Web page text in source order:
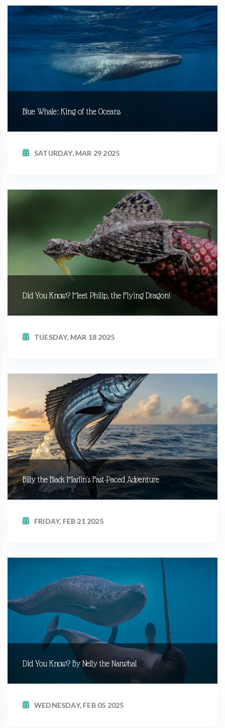
Blue Whale: King of the Oceans
SATURDAY, MAR 29 2025
Did You Know? Meet Philip, the Flying Dragon!
TUESDAY, MAR 18 2025
Billy the Black Marlin's Fast-Paced Adventure
FRIDAY, FEB 21 2025
Did You Know? By Nelly the Narwhal
WEDNESDAY, FEB 05 2025